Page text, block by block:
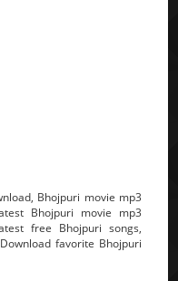
Bhojpuri movie mp3
Bhojpuri movie mp3
free Bhojpuri songs,
favorite Bhojpuri